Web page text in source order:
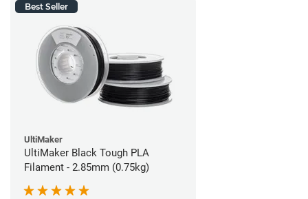
Best Seller
UltiMaker
UltiMaker Black Tough PLA
Filament - 2.85mm (0.75kg)